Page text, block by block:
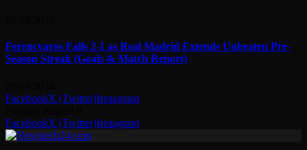
Ferencvaros Falls 2-1 as Real Madrid Extends Unbeaten Pre-
Season Streak (Goals & Match Report)
FacebookX (Twitter)Instagram
FacebookX (Twitter)Instagram